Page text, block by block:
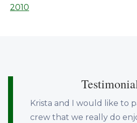
2010
Krista and I would like to
crew that we really do